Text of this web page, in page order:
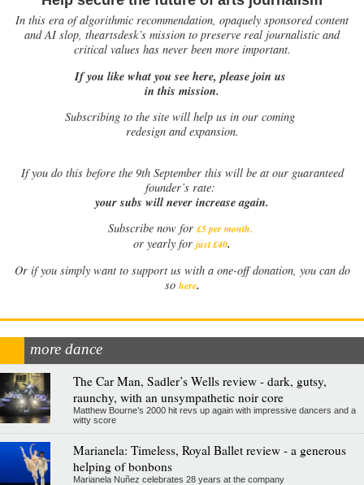
In this era of algorithmic recommendation, opaquely sponsored content
and AI slop, theartsdesk’s mission to preserve real journalistic and
critical values has never been more important.
If you like what you see here, please join us
in this mission.
Subscribing to the site will help us in our coming
redesign and expansion.
Ifyou do this before the 9th September this will be at our guaranteed
founder’s rate:
your subs will never increase again.
Subscribe now for £5 per month.
or yearly for just £40.
Or if you simply want to support us with a one-off donation, you can do
so here.
more dance
The Car Man, Sadler’s Wells review - dark, gutsy,
raunchy, with an unsympathetic noir core
Matthew Bourne’s 2000 hit revs up again with impressive dancers and a
witty score
Marianela: Timeless, Royal Ballet review - a generous
helping of bonbons
Marianela Nuñez celebrates 28 years at the company